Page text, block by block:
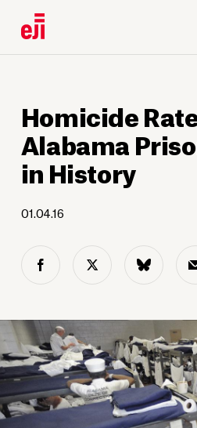
Homicide
Alabama
in History
01.04.16